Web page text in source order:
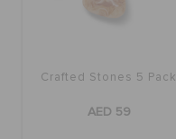
Crafted Stones 5 Pack
AED 59